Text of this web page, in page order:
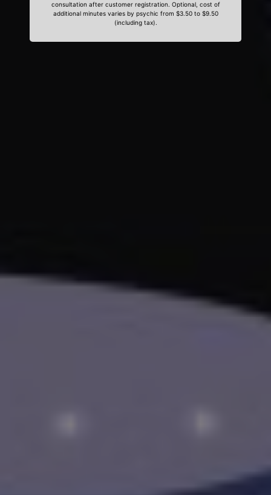
consultation after customer registration. Optional, cost of
additional minutes varies by psychic from $3.50 to $9.50
(including tax).